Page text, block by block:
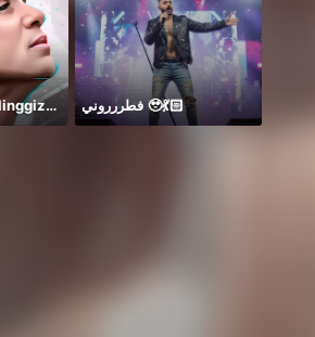
Jannat kaliti qolinggizda🤲 فطررروني 🥹💃🏻